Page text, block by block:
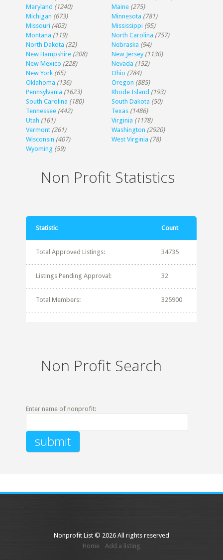
Maryland (1240) Maine (275)
Michigan (673) Minnesota (781)
Missouri (403) Mississippi (95)
Montana (119) North Carolina (757)
North Dakota (32) Nebraska (94)
New Hampshire (208) New Jersey (1130)
New Mexico (228) Nevada (152)
New York (65) Ohio (784)
Oklahoma (136) Oregon (885)
Pennsylvania (1623) Rhode Island (193)
South Carolina (180) South Dakota (50)
Tennessee (442) Texas (1486)
Utah (161) Virginia (1178)
Vermont (261) Washington (2920)
Wisconsin (407) West Virginia (78)
Wyoming (59)
Non Profit Statistics
Statistic Count
Total Approved Listings: 34735
Listings Pending Approval: 32
Total Members: 325900
Non Profit Search
Enter name of nonprofit:
Nonprofit List © 2026 All rights reserved
Home
Add a listing